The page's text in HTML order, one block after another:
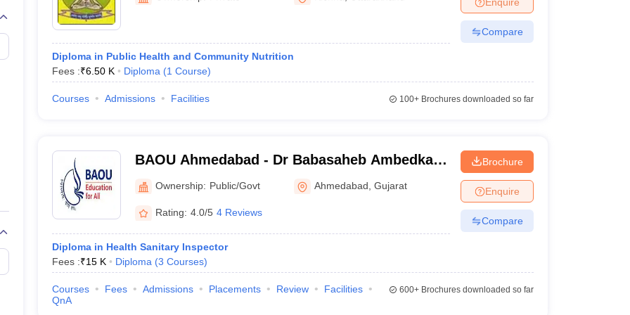
Embryology Colleges in India
Veterinary Science Colleges in Maharashtra
Medical CollegeArmed Force Medical College Pune
FMGE Sample Paper
NEET 2026 Free Mock Test
Diploma in Public Health and Community Nutrition
Fees :₹6.50 K Diploma (1 Course)
Compare
Courses Admissions Facilities 100+Brochures downloaded so far
BAOU Ahmedabad - Dr Babasaheb Ambedkar
Open University, Ahmedabad
Ownership: Public/Govt Ahmedabad ,Gujarat
Rating: 4.0/5 4 Reviews
Diploma in Health Sanitary Inspector
Fees :₹15 K Diploma (3 Courses)
Brochure
Enquire
Compare
Courses Fees Admissions Placements Review
Facilities
QnA
600+Brochures downloaded so far